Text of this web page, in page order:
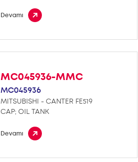
Devamı
MC045936-MMC
MC045936
MITSUBISHI - CANTER FE519
CAP; OIL TANK
Devamı